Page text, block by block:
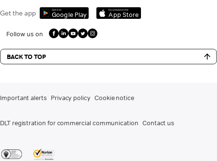
Get the app Get it on
Google Play
Download on the
App Store
Follow us on
BACK TO TOP
Important alerts Privacy policy Cookie notice
DLT registration for commercial communication Contact us